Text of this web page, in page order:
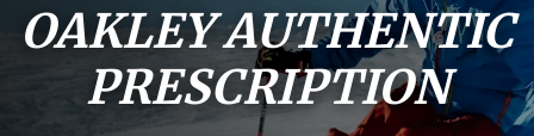
OAKLEY AUTHENTIC
PRESCRIPTION